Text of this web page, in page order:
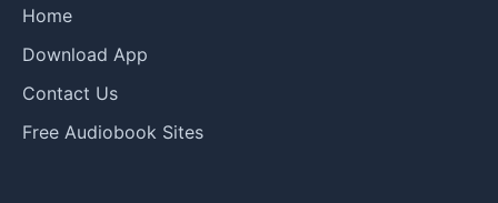
Home
Download App
Contact Us
Free Audiobook Sites